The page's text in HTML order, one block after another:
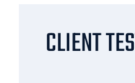
CLIENT